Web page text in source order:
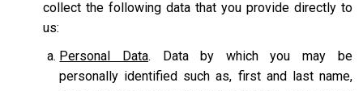
collect the following data that you provide directly to
us:
Personal Data. Data by which you may be
personally identified such as, first and last name,